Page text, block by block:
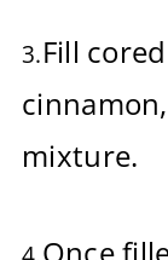
3.Fill
mixture.